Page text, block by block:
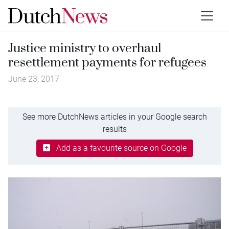
Justice ministry to overhaul
resettlement payments for refugees
June 23, 2017
See more DutchNews articles in your Google search
results
Add as a favourite source on Google